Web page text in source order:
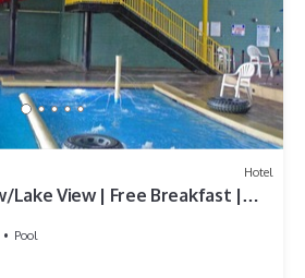
Hotel
Lake View | Free Breakfast |
Pool